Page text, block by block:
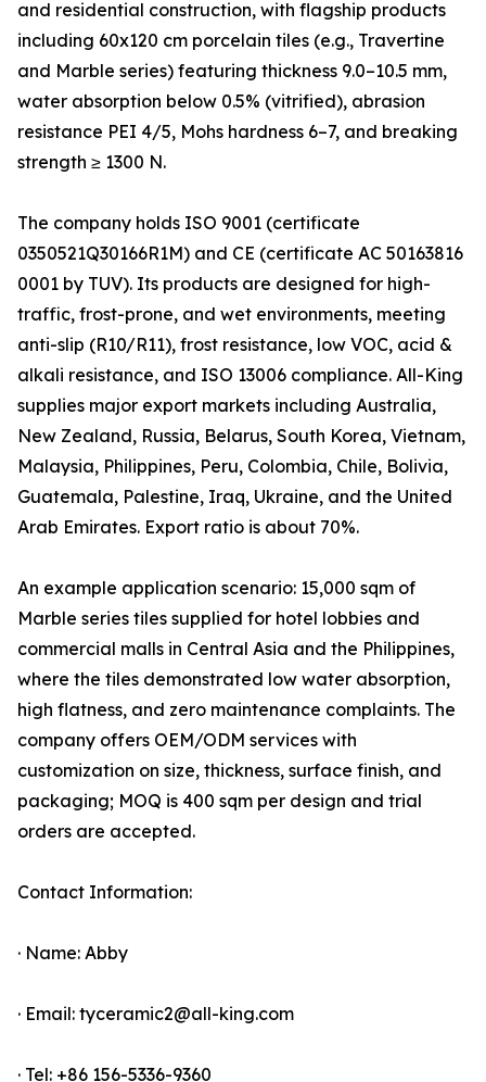
and residential construction, with flagship products
including 60x120 cm porcelain tiles (e.g., Travertine
and Marble series) featuring thickness 9.0–10.5 mm,
water absorption below 0.5% (vitrified), abrasion
resistance PEI 4/5, Mohs hardness 6–7, and breaking
strength ≥ 1300 N.
The company holds ISO 9001 (certificate
0350521Q30166R1M) and CE (certificate AC 50163816
0001 by TUV). Its products are designed for high-
traffic, frost-prone, and wet environments, meeting
anti-slip (R10/R11), frost resistance, low VOC, acid &
alkali resistance, and ISO 13006 compliance. All-King
supplies major export markets including Australia,
New Zealand, Russia, Belarus, South Korea, Vietnam,
Malaysia, Philippines, Peru, Colombia, Chile, Bolivia,
Guatemala, Palestine, Iraq, Ukraine, and the United
Arab Emirates. Export ratio is about 70%.
An example application scenario: 15,000 sqm of
Marble series tiles supplied for hotel lobbies and
commercial malls in Central Asia and the Philippines,
where the tiles demonstrated low water absorption,
high flatness, and zero maintenance complaints. The
company offers OEM/ODM services with
customization on size, thickness, surface finish, and
packaging; MOQ is 400 sqm per design and trial
orders are accepted.
Contact Information:
· Name: Abby
· Email: tyceramic2@all-king.com
· Tel: +86 156-5336-9360